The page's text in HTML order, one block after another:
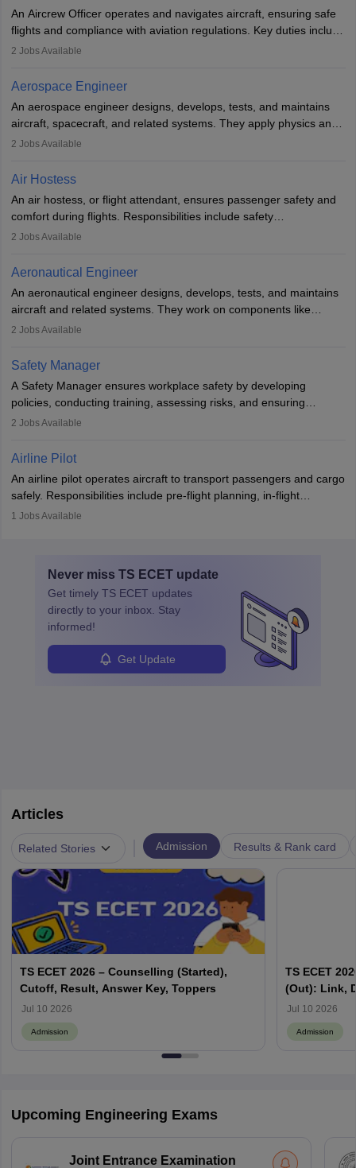
or aerospace engineering and specialised certification.
An Aircrew Officer operates and navigates aircraft, ensuring safe
flights and compliance with aviation regulations. Key duties include
managing flight systems, conducting pre- and post-flight checks,
working five days a week, with around 120 flight hours monthly.
Employment may be contractual or permanent, depending on the
airline.
2 Jobs Available
Aerospace Engineer
An aerospace engineer designs, develops, tests, and maintains
aircraft, spacecraft, and related systems. They apply physics and
engineering principles to improve aerospace technologies, often
designing components, conducting tests, and performing
requiring advanced study. The role demands analytical skills,
technical knowledge, precision, and effective communication.
2 Jobs Available
Air Hostess
An air hostess, or flight attendant, ensures passenger safety and
comfort during flights. Responsibilities include safety
demonstrations, serving meals, managing the cabin, handling
communication skills, a calm demeanour, and a service-oriented
attitude. It offers opportunities to travel and work in the dynamic
aviation and hospitality industry.
2 Jobs Available
Aeronautical Engineer
An aeronautical engineer designs, develops, tests, and maintains
aircraft and related systems. They work on components like
engines and wings, ensuring performance, safety, and efficiency.
technological innovation to improve fuel efficiency and reduce
noise. Aeronautical engineers collaborate with teams in aerospace
companies, government agencies, or research institutions,
requiring strong skills in physics, mathematics, and engineering
principles.
2 Jobs Available
Safety Manager
A Safety Manager ensures workplace safety by developing
policies, conducting training, assessing risks, and ensuring
regulatory compliance. They investigate incidents, manage
Working across industries like construction and healthcare, they
protect employees and maintain safe environments.
2 Jobs Available
Airline Pilot
An airline pilot operates aircraft to transport passengers and cargo
safely. Responsibilities include pre-flight planning, in-flight
operations, team collaboration, and post-flight duties. Pilots work
specialized training and adaptability.
1 Jobs Available
Never miss TS ECET update
Get timely TS ECET updates
directly to your inbox. Stay
informed!
Get Update
Articles
Related Stories Admission Results & Rank card
TS ECET 2026 – Counselling (Started),
Cutoff, Result, Answer Key, Toppers
Jul 10 2026
Admission
TS ECET
(Out): Link,
Jul 10 2026
Admission
Upcoming Engineering Exams
Joint Entrance Examination